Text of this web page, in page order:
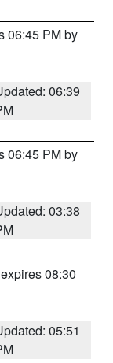
06:45 PM by
06:39
06:45 PM by
03:38
08:30
05:51